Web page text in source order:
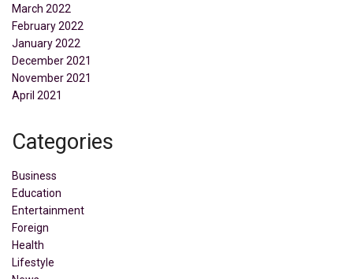
March 2022
February 2022
January 2022
December 2021
November 2021
April 2021
Categories
Business
Education
Entertainment
Foreign
Health
Lifestyle